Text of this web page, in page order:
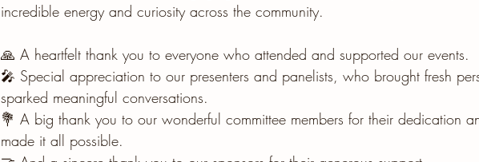
incredible energy and curiosity across the community.
🙏 A heartfelt thank you to everyone who attended and supported our events.
🎤 Special appreciation to our presenters and panelists, who brought fresh
sparked meaningful conversations.
💐 A big thank you to our wonderful committee members for their dedication
made it all possible.